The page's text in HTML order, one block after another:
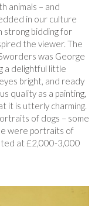
animals – and
in our culture
strong bidding for
the viewer. The
was George
a delightful little
bright, and ready
quality as a painting,
it is utterly charming.
of dogs – some
were portraits of
at £2,000-3,000